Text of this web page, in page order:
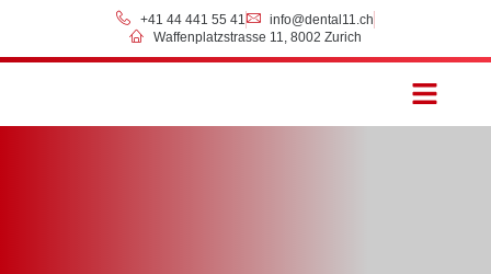
+41 44 441 55 41
info@dental11.ch
Waffenplatzstrasse 11, 8002 Zurich